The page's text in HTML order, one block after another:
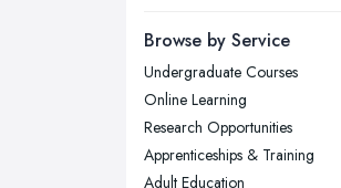
Newcastle upon Tyne,
Nottingham,
Plymouth, Devon
Sheffield, South Yorkshire
Browse by Service
Undergraduate Courses
Online Learning
Research Opportunities
Apprenticeships & Training
Adult Education